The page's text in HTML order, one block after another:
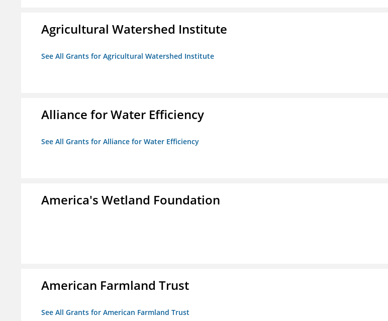
Agricultural Watershed Institute
See All Grants for Agricultural Watershed Institute
Alliance for Water Efficiency
See All Grants for Alliance for Water Efficiency
America's Wetland Foundation
American Farmland Trust
See All Grants for American Farmland Trust